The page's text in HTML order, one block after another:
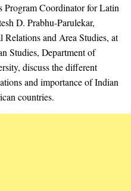
Program Coordinator for Latin
D. Prabhu-Parulekar,
Relations and Area Studies, at
Studies, Department of
discuss the different
and importance of Indian
countries.